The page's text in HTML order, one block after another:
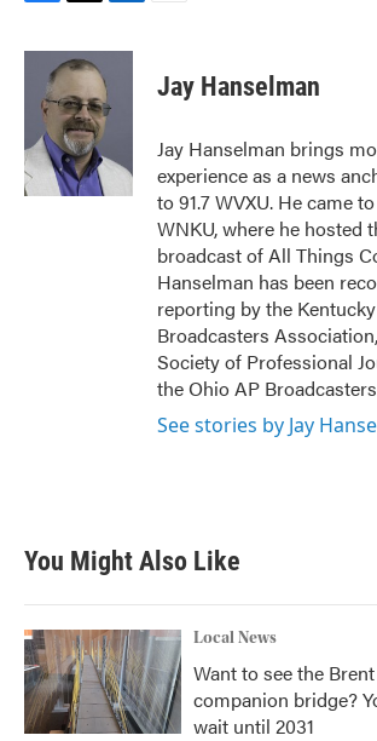
c
o
k
i
t
t
e
r
n
e
d
n
Jay Hanselman
Jay Hanselman brings
experience as a news
to 91.7 WVXU. He came
WNKU, where he hosted
broadcast of All Things
Hanselman has been
reporting by the
Broadcasters
Society of Professional
the Ohio AP
See stories by Jay
You Might Also Like
Local News
Want to see the
companion bridge?
wait until 2031